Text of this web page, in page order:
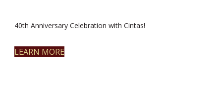
40th Anniversary Celebration with Cintas!
LEARN MORE